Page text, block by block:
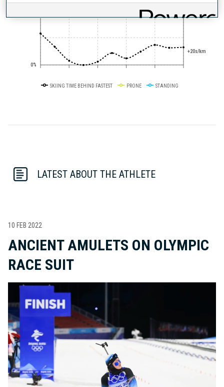
0%
+10s/km
+20s/km
SKIING TIME BEHIND FASTEST PRONE STANDING
LATEST ABOUT THE ATHLETE
10 FEB 2022
ANCIENT AMULETS ON OLYMPIC
RACE SUIT